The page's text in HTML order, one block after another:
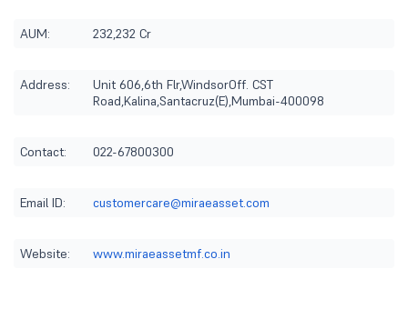
AUM: 232,232 Cr
Address:
Unit 606,6th Flr,WindsorOff. CST
Road,Kalina,Santacruz(E),Mumbai-400098
Contact: 022-67800300
Email ID: customercare@miraeasset.com
Website: www.miraeassetmf.co.in